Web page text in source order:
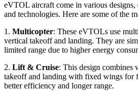
eVTOL aircraft come in various designs,
and technologies. Here are some of the
1. Multicopter: These eVTOLs use
vertical takeoff and landing. They are
limited range due to higher energy
2. Lift & Cruise: This design combines
takeoff and landing with fixed wings for
better efficiency and longer range.